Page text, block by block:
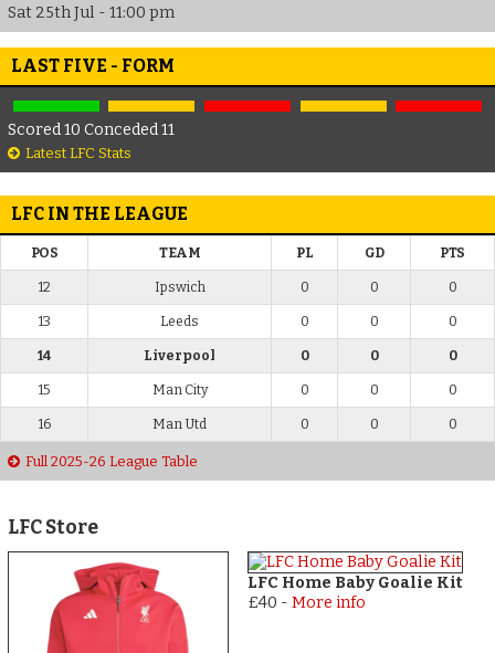
Sat 25th Jul - 11:00 pm
LAST FIVE - FORM
Scored 10 Conceded 11
Latest LFC Stats
LFC IN THE LEAGUE
POS TEAM PL GD PTS
12 Ipswich 0 0 0
13 Leeds 0 0 0
14 Liverpool 0 0 0
15 Man City 0 0 0
16 Man Utd 0 0 0
Full 2025-26 League Table
LFC Store
LFC Home Baby Goalie Kit
£40 - More info